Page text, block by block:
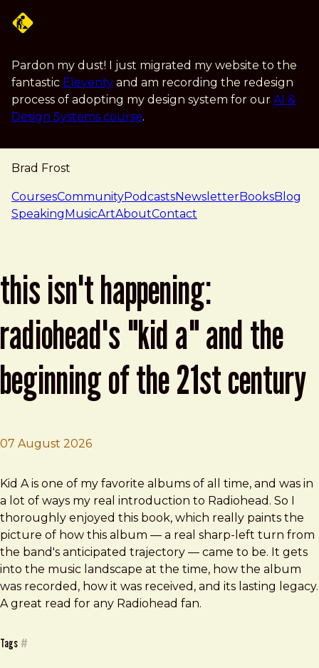
Pardon my dust! I just migrated my website to the
fantastic Eleventy and am recording the redesign
process of adopting my design system for our AI &
Design Systems course.
Brad Frost
navigation
CoursesCommunityPodcastsNewsletterBooksBlog
SpeakingMusicArtAboutContact
this isn't happening:
radiohead's "kid a" and the
beginning of the 21st century
07 August 2026
Brad Frost
This Isn't Happening: Radiohead's "Kid A" and the
Kid A is one of my favorite albums of all time, and was in
a lot of ways my real introduction to Radiohead. So I
thoroughly enjoyed this book, which really paints the
picture of how this album — a real sharp-left turn from
the band's anticipated trajectory — came to be. It gets
into the music landscape at the time, how the album
was recorded, how it was received, and its lasting legacy.
A great read for any Radiohead fan.
Tags #